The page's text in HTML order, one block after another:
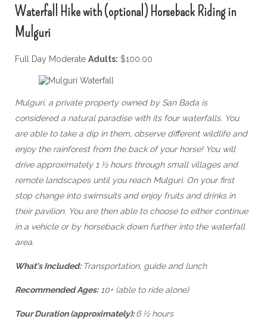
Waterfall Hike with (optional) Horseback Riding in
Mulguri
Full Day Moderate Adults: $100.00
Mulguri, a private property owned by San Bada is
considered a natural paradise with its four waterfalls. You
are able to take a dip in them, observe different wildlife and
enjoy the rainforest from the back of your horse! You will
drive approximately 1 ½ hours through small villages and
remote landscapes until you reach Mulguri. On your first
stop change into swimsuits and enjoy fruits and drinks in
their pavilion. You are then able to choose to either continue
in a vehicle or by horseback down further into the waterfall
area.
What's Included: Transportation, guide and lunch
Recommended Ages:10+ (able to ride alone)
Tour Duration (approximately):6 ½ hours